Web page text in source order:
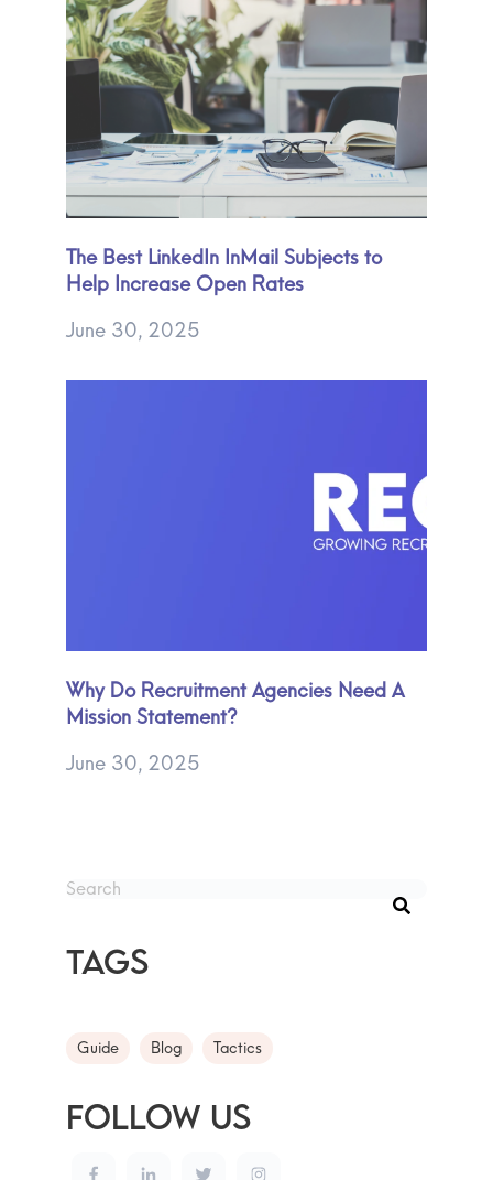
The Best LinkedIn InMail Subjects to
Help Increase Open Rates
June 30, 2025
Why Do Recruitment Agencies Need A
Mission Statement?
June 30, 2025
This is a search field with an auto-suggest feature
There are no suggestions because the search
Tags
Guide Blog Tactics
Follow Us